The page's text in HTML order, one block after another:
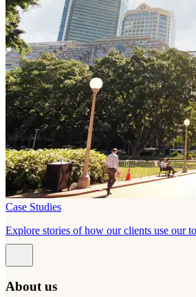
Case Studies
Explore stories of how our clients use our
About us